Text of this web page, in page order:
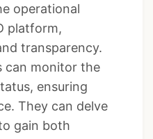
operational
platform,
transparency.
can monitor the
ensuring
They can delve
gain both